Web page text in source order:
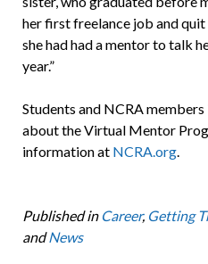
her first freelance job and
she had had a mentor to talk
year.”
Students and NCRA
about the Virtual Mentor
information at NCRA.org.
Published in Career, Getting
andNews